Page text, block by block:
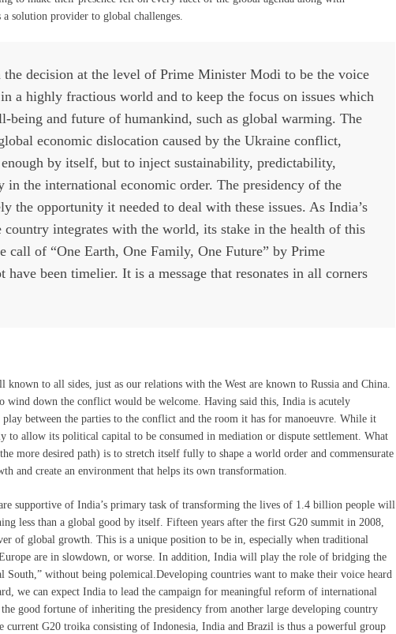
solution provider to global challenges.
decision at the level of Prime Minister Modi to be the voice
a highly fractious world and to keep the focus on issues which
being and future of humankind, such as global warming. The
economic dislocation caused by the Ukraine conflict,
by itself, but to inject sustainability, predictability,
in the international economic order. The presidency of the
the opportunity it needed to deal with these issues. As India’s
country integrates with the world, its stake in the health of this
call of “One Earth, One Family, One Future” by Prime
been timelier. It is a message that resonates in all corners
known to all sides, just as our relations with the West are known to Russia and China.
wind down the conflict would be welcome. Having said this, India is acutely
between the parties to the conflict and the room it has for manoeuvre. While it
allow its political capital to be consumed in mediation or dispute settlement. What
more desired path) is to stretch itself fully to shape a world order and commensurate
and create an environment that helps its own transformation.
supportive of India’s primary task of transforming the lives of 1.4 billion people will
less than a global good by itself. Fifteen years after the first G20 summit in 2008,
of global growth. This is a unique position to be in, especially when traditional
are in slowdown, or worse. In addition, India will play the role of bridging the
South,” without being polemical.Developing countries want to make their voice heard
we can expect India to lead the campaign for meaningful reform of international
good fortune of inheriting the presidency from another large developing country
current G20 troika consisting of Indonesia, India and Brazil is thus a powerful group